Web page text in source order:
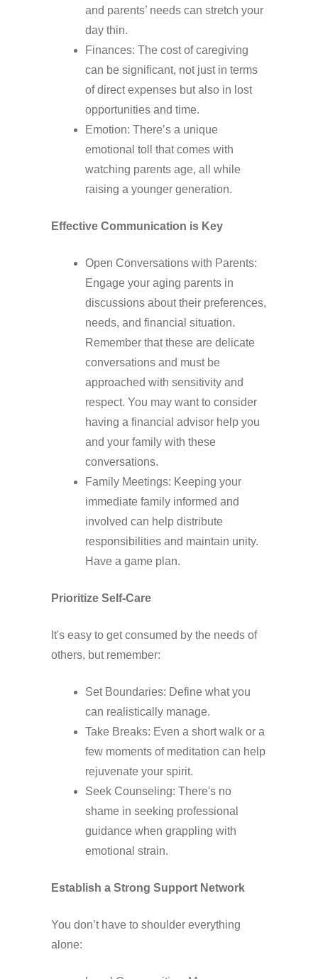
and parents’ needs can stretch your
day thin.
Finances: The cost of caregiving
can be significant, not just in terms
of direct expenses but also in lost
opportunities and time.
Emotion: There’s a unique
emotional toll that comes with
watching parents age, all while
raising a younger generation.
Effective Communication is Key
Open Conversations with Parents:
Engage your aging parents in
discussions about their preferences,
needs, and financial situation.
Remember that these are delicate
conversations and must be
approached with sensitivity and
respect. You may want to consider
having a financial advisor help you
and your family with these
conversations.
Family Meetings: Keeping your
immediate family informed and
involved can help distribute
responsibilities and maintain unity.
Have a game plan.
Prioritize Self-Care
It's easy to get consumed by the needs of
others, but remember:
Set Boundaries: Define what you
can realistically manage.
Take Breaks: Even a short walk or a
few moments of meditation can help
rejuvenate your spirit.
Seek Counseling: There's no
shame in seeking professional
guidance when grappling with
emotional strain.
Establish a Strong Support Network
You don’t have to shoulder everything
alone: